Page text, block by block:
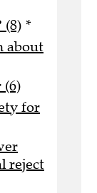
(8) *
about
for
reject